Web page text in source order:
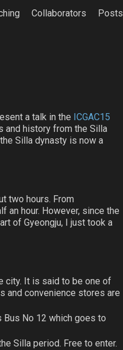
Collaborators Posts
a talk in the ICGAC15
and history from the Silla
Silla dynasty is now a
two hours. From
an hour. However, since the
of Gyeongju, I just took a
city. It is said to be one of
and convenience stores are
Bus No 12 which goes to
Silla period. Free to enter.